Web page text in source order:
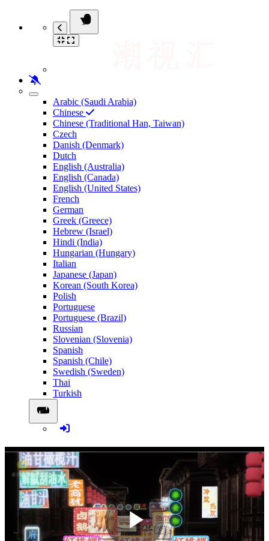
Arabic (Saudi Arabia)
Chinese
Chinese (Traditional Han, Taiwan)
Czech
Danish (Denmark)
Dutch
English (Australia)
English (Canada)
English (United States)
French
German
Greek (Greece)
Hebrew (Israel)
Hindi (India)
Hungarian (Hungary)
Italian
Japanese (Japan)
Korean (South Korea)
Polish
Portuguese
Portuguese (Brazil)
Russian
Slovenian (Slovenia)
Spanish
Spanish (Chile)
Swedish (Sweden)
Thai
Turkish